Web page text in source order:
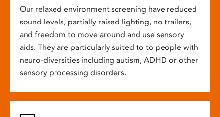
Our relaxed environment screening have reduced
sound levels, partially raised lighting, no trailers,
and freedom to move around and use sensory
aids. They are particularly suited to to people with
neuro-diversities including autism, ADHD or other
sensory processing disorders.